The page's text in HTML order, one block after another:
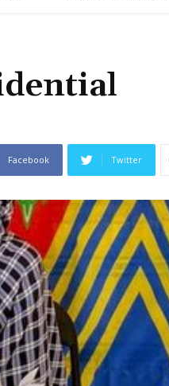
Facebook Twitter